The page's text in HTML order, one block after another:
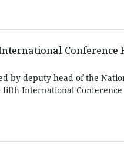
Conference
by deputy head of the
International